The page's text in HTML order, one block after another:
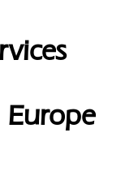
Europe